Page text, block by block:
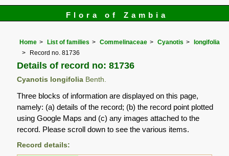
Flora of Zambia
Home List of families Commelinaceae Cyanotis
longifolia
Record no. 81736
Details of record no: 81736
Cyanotis longifolia Benth.
Three blocks of information are displayed on this page,
namely: (a) details of the record; (b) the record point plotted
using Google Maps and (c) any images attached to the
record. Please scroll down to see the various items.
Record details: